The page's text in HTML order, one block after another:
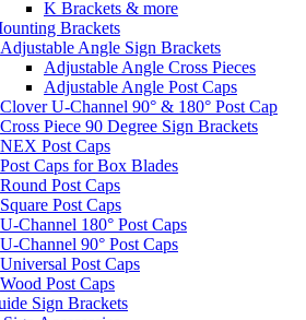
K Brackets & more
Brackets
Adjustable Angle Sign Brackets
Adjustable Angle Cross Pieces
Adjustable Angle Post Caps
Clover U-Channel 90° & 180° Post Cap
Cross Piece 90 Degree Sign Brackets
NEX Post Caps
Post Caps for Box Blades
Round Post Caps
Square Post Caps
U-Channel 180° Post Caps
U-Channel 90° Post Caps
Universal Post Caps
Wood Post Caps
Sign Brackets